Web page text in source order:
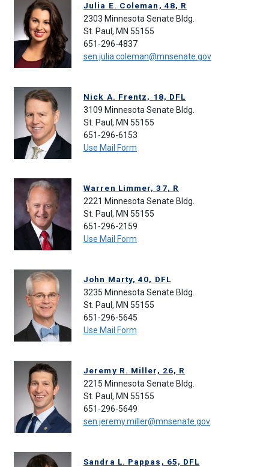
Julia E. Coleman, 48, R
2303 Minnesota Senate Bldg.
St. Paul, MN 55155
651-296-4837
sen.julia.coleman@mnsenate.gov
Nick A. Frentz, 18, DFL
3109 Minnesota Senate Bldg.
St. Paul, MN 55155
651-296-6153
Use Mail Form
Warren Limmer, 37, R
2221 Minnesota Senate Bldg.
St. Paul, MN 55155
651-296-2159
Use Mail Form
John Marty, 40, DFL
3235 Minnesota Senate Bldg.
St. Paul, MN 55155
651-296-5645
Use Mail Form
Jeremy R. Miller, 26, R
2215 Minnesota Senate Bldg.
St. Paul, MN 55155
651-296-5649
sen.jeremy.miller@mnsenate.gov
Sandra L. Pappas, 65, DFL